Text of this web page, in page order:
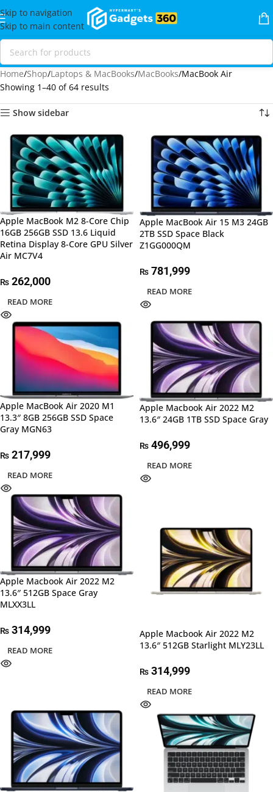
Skip to navigation
Skip to main content
Home Shop Laptops & MacBooks MacBooks MacBook Air
Showing 1–40 of 64 results
Show sidebar
Apple MacBook M2 8-Core Chip
16GB 256GB SSD 13.6 Liquid
Retina Display 8-Core GPU Silver
Air MC7V4
₨ 262,000
READ MORE
Apple MacBook Air 15 M3 24GB
2TB SSD Space Black
Z1GG000QM
₨ 781,999
READ MORE
Apple MacBook Air 2020 M1
13.3″ 8GB 256GB SSD Space
Gray MGN63
₨ 217,999
READ MORE
Apple Macbook Air 2022 M2
13.6″ 24GB 1TB SSD Space Gray
₨ 496,999
READ MORE
Apple Macbook Air 2022 M2
13.6″ 512GB Space Gray
MLXX3LL
₨ 314,999
READ MORE
Apple Macbook Air 2022 M2
13.6″ 512GB Starlight MLY23LL
₨ 314,999
READ MORE